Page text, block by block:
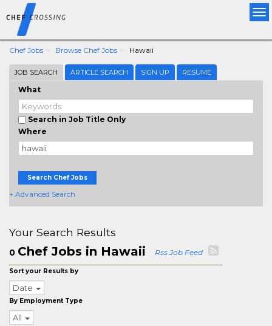
Chef Jobs Browse Chef Jobs Hawaii
JOB SEARCH ARTICLE SEARCH SIGN UP RESUME
What
Search in Job Title Only
Where
Search Chef Jobs
+ Advanced Search
Your Search Results
0 Chef Jobs in Hawaii Rss Job Feed
Sort your Results by
Date
By Employment Type
All